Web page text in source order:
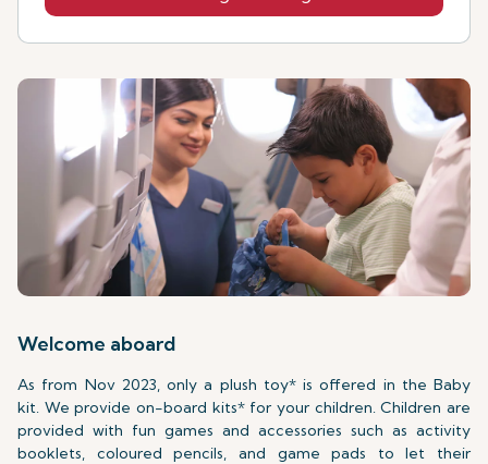
Welcome aboard
As from Nov 2023, only a plush toy* is offered in the Baby
kit. We provide on-board kits* for your children. Children are
provided with fun games and accessories such as activity
booklets, coloured pencils, and game pads to let their